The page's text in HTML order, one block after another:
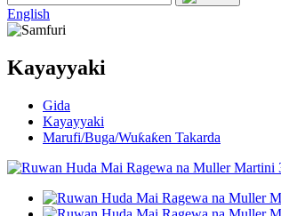
English
Kayayyaki
Gida
Kayayyaki
Marufi/Buga/Wuƙaƙen Takarda